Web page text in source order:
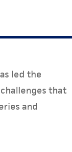
led the
that
and